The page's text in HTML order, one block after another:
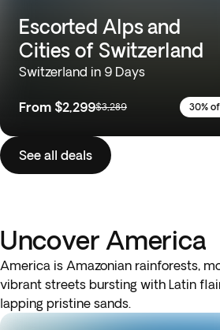
Escorted Alps and
Cities of Switzerland
Switzerland in 9 Days
From $2,299$3,289 30%
See all deals
Uncover America
America is Amazonian rainforests,
vibrant streets bursting with Latin
lapping pristine sands.